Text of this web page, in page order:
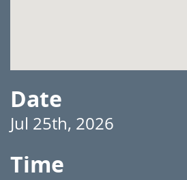
Date
Jul 25th, 2026
Time